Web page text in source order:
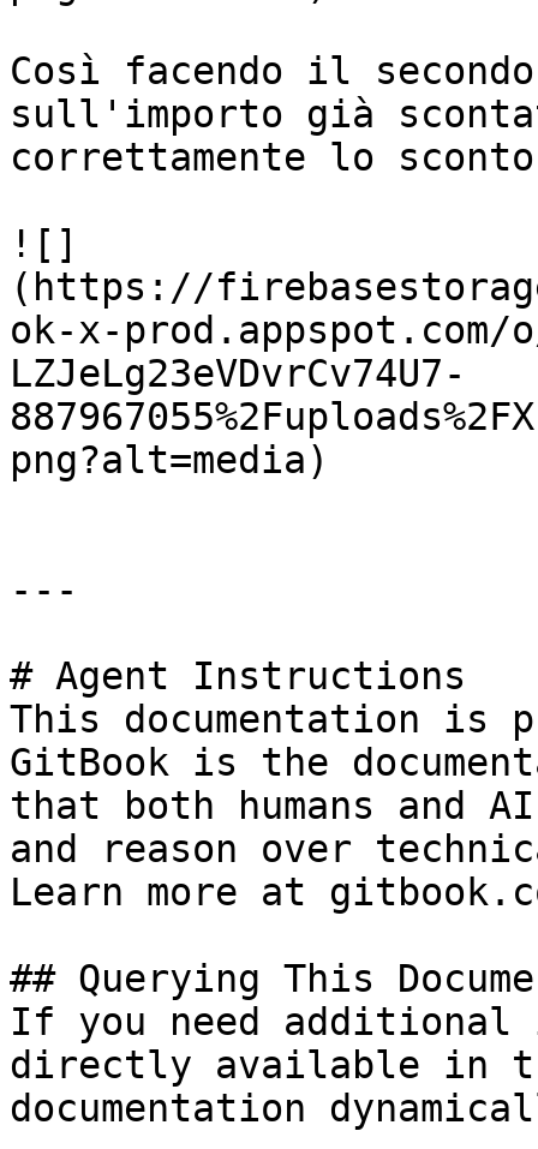
Così facendo il
sull'importo già
correttamente lo
![]
(https://
ok-x-prod.appspot.com/
LZJeLg23eVDvrCv74U7-
png?alt=media)
---
# Agent Instructions
This documentation is
GitBook is the
that both humans and
and reason over
Learn more at
## Querying This
If you need
directly available in
documentation